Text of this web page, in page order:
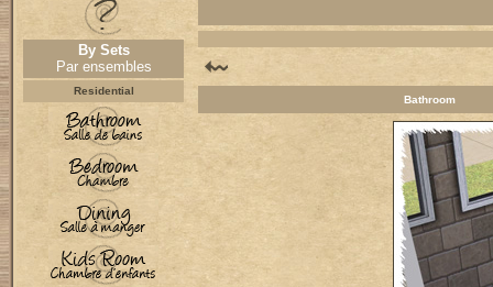
By Sets
Par ensembles
Residential
Bathroom